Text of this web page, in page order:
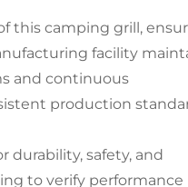
this camping grill,
facility
and continuous
production
durability, safety, and
to verify performance